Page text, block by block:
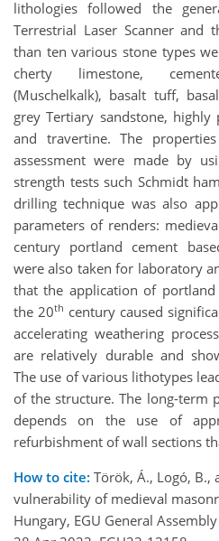
lithologies followed the
Terrestrial Laser Scanner
than ten various stone types
cherty limestone,
(Muschelkalk), basalt tuff,
grey Tertiary sandstone,
and travertine. The
assessment were made by
strength tests such Schmidt
drilling technique was also
parameters of renders:
century portland cement
were also taken for laboratory
that the application of
the 20th century caused
accelerating weathering
are relatively durable and
The use of various lithotypes
of the structure. The long-term
depends on the use of
refurbishment of wall sections
How to cite: Török, Á., Logó, B.,
vulnerability of medieval
Hungary, EGU General